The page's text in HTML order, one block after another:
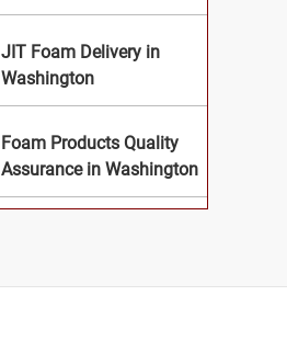
JIT Foam Delivery in
Washington
Foam Products Quality
Assurance in Washington